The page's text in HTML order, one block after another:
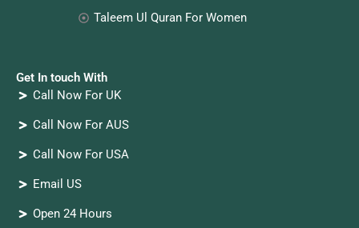
Taleem Ul Quran For Women
Get In touch With
Call Now For UK
Call Now For AUS
Call Now For USA
Email US
Open 24 Hours